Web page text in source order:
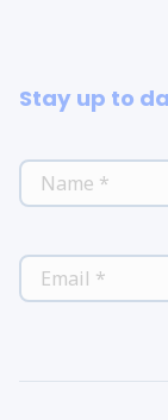
Stay up to
NAME *
EMAIL *